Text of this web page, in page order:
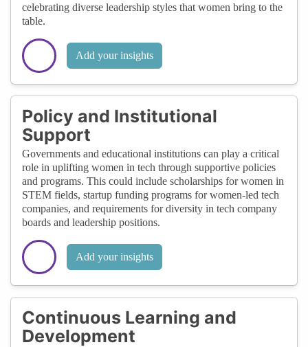
celebrating diverse leadership styles that women bring to the
table.
Add your insights
Policy and Institutional
Support
Governments and educational institutions can play a critical
role in uplifting women in tech through supportive policies
and programs. This could include scholarships for women in
STEM fields, startup funding programs for women-led tech
companies, and requirements for diversity in tech company
boards and leadership positions.
Add your insights
Continuous Learning and
Development